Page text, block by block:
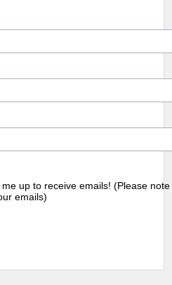
up to receive emails! (Please
emails)